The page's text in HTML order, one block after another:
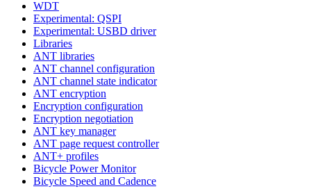
WDT
Experimental: QSPI
Experimental: USBD driver
Libraries
ANT libraries
ANT channel configuration
ANT channel state indicator
ANT encryption
Encryption configuration
Encryption negotiation
ANT key manager
ANT page request controller
ANT+ profiles
Bicycle Power Monitor
Bicycle Speed and Cadence